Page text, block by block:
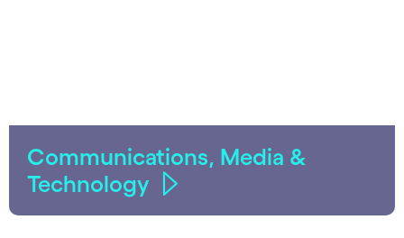
Communications, Media &
Technology